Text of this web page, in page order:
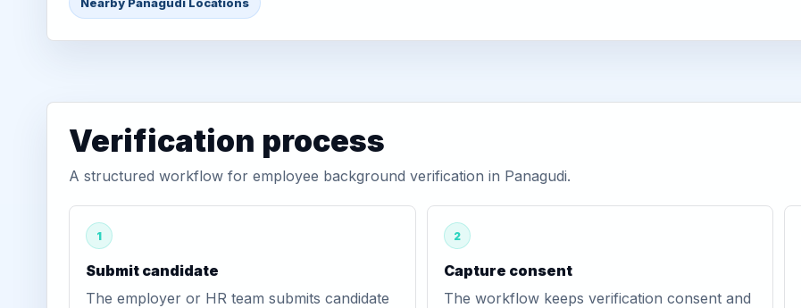
Verification process
A structured workflow for employee background verification in Panagudi.
1
Submit candidate
The employer or HR team submits candidate
2
Capture consent
The workflow keeps verification consent and